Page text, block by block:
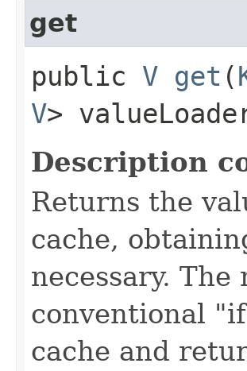
get
public V get ​(
V>
Description
Returns the
cache,
necessary.
conventional
cache and